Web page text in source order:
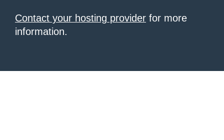
Contact your hosting provider for more
information.